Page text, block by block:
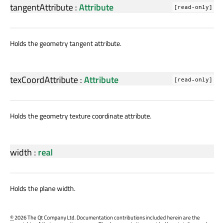
tangentAttribute:Attribute [read-only]
Holds the geometry tangent attribute.
texCoordAttribute:Attribute [read-only]
Holds the geometry texture coordinate attribute.
width : real
Holds the plane width.
©2026 The Qt Company Ltd. Documentation contributions included herein are the